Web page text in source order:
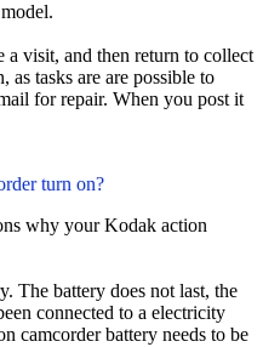
visit, and then return to collect
as tasks are are possible to
for repair. When you post it
turn on?
why your Kodak action
The battery does not last, the
connected to a electricity
camcorder battery needs to be